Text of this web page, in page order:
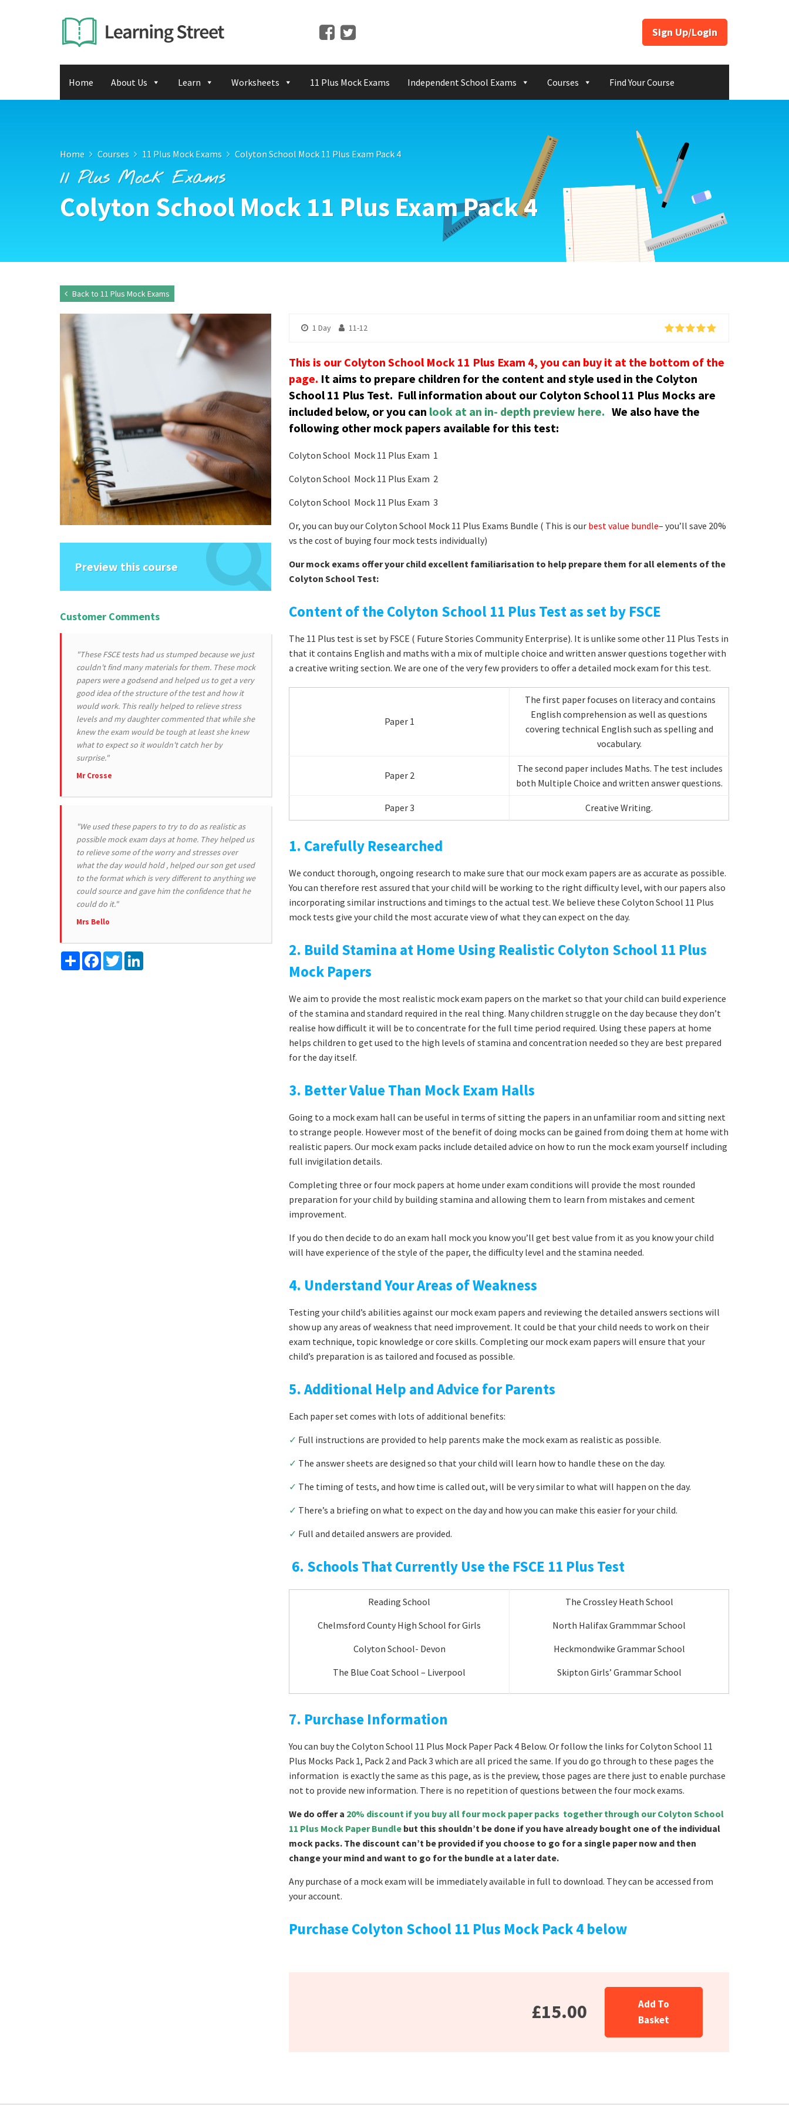
Sign Up/Login
Home About Us Learn Worksheets 11 Plus Mock Exams Independent School Exams Courses Find Your Course
Home Courses 11 Plus Mock Exams Colyton School Mock 11 Plus Exam Pack 4
11 Plus Mock Exams
Colyton School Mock 11 Plus Exam Pack 4
Back to 11 Plus Mock Exams
Preview this course
Customer Comments
"These FSCE tests had us stumped because we just
couldn't find many materials for them. These mock
papers were a godsend and helped us to get a very
good idea of the structure of the test and how it
would work. This really helped to relieve stress
levels and my daughter commented that while she
knew the exam would be tough at least she knew
what to expect so it wouldn't catch her by
surprise."
Mr Crosse
"We used these papers to try to do as realistic as
possible mock exam days at home. They helped us
to relieve some of the worry and stresses over
what the day would hold , helped our son get used
to the format which is very different to anything we
could source and gave him the confidence that he
could do it."
Mrs Bello
Share Facebook
Twitter
1 Day 11-12
This is our Colyton School Mock 11 Plus Exam 4, you can buy it at the bottom of the
page. It aims to prepare children for the content and style used in the Colyton
School 11 Plus Test. Full information about our Colyton School 11 Plus Mocks are
included below, or you can look at an in- depth preview here. We also have the
following other mock papers available for this test:
Colyton School Mock 11 Plus Exam 1
Colyton School Mock 11 Plus Exam 2
Colyton School Mock 11 Plus Exam 3
Or, you can buy our Colyton School Mock 11 Plus Exams Bundle ( This is our best value bundle– you’ll save 20%
vs the cost of buying four mock tests individually)
Our mock exams offer your child excellent familiarisation to help prepare them for all elements of the
Colyton School Test:
Content of the Colyton School 11 Plus Test as set by FSCE
The 11 Plus test is set by FSCE ( Future Stories Community Enterprise). It is unlike some other 11 Plus Tests in
that it contains English and maths with a mix of multiple choice and written answer questions together with
a creative writing section. We are one of the very few providers to offer a detailed mock exam for this test.
Paper 1
The first paper focuses on literacy and contains
English comprehension as well as questions
covering technical English such as spelling and
vocabulary.
Paper 2
The second paper includes Maths. The test includes
both Multiple Choice and written answer questions.
Paper 3 Creative Writing.
1. Carefully Researched
We conduct thorough, ongoing research to make sure that our mock exam papers are as accurate as possible.
You can therefore rest assured that your child will be working to the right difficulty level, with our papers also
incorporating similar instructions and timings to the actual test. We believe these Colyton School 11 Plus
mock tests give your child the most accurate view of what they can expect on the day.
2. Build Stamina at Home Using Realistic Colyton School 11 Plus
Mock Papers
We aim to provide the most realistic mock exam papers on the market so that your child can build experience
of the stamina and standard required in the real thing. Many children struggle on the day because they don’t
realise how difficult it will be to concentrate for the full time period required. Using these papers at home
helps children to get used to the high levels of stamina and concentration needed so they are best prepared
for the day itself.
3. Better Value Than Mock Exam Halls
Going to a mock exam hall can be useful in terms of sitting the papers in an unfamiliar room and sitting next
to strange people. However most of the benefit of doing mocks can be gained from doing them at home with
realistic papers. Our mock exam packs include detailed advice on how to run the mock exam yourself including
full invigilation details.
Completing three or four mock papers at home under exam conditions will provide the most rounded
preparation for your child by building stamina and allowing them to learn from mistakes and cement
improvement.
If you do then decide to do an exam hall mock you know you’ll get best value from it as you know your child
will have experience of the style of the paper, the difficulty level and the stamina needed.
4. Understand Your Areas of Weakness
Testing your child’s abilities against our mock exam papers and reviewing the detailed answers sections will
show up any areas of weakness that need improvement. It could be that your child needs to work on their
exam technique, topic knowledge or core skills. Completing our mock exam papers will ensure that your
child’s preparation is as tailored and focused as possible.
5. Additional Help and Advice for Parents
Each paper set comes with lots of additional benefits:
✓ Full instructions are provided to help parents make the mock exam as realistic as possible.
✓ The answer sheets are designed so that your child will learn how to handle these on the day.
✓ The timing of tests, and how time is called out, will be very similar to what will happen on the day.
✓ There’s a briefing on what to expect on the day and how you can make this easier for your child.
✓ Full and detailed answers are provided.
6. Schools That Currently Use the FSCE 11 Plus Test
Reading School
Chelmsford County High School for Girls
Colyton School- Devon
The Blue Coat School – Liverpool
The Crossley Heath School
North Halifax Grammmar School
Heckmondwike Grammar School
Skipton Girls’ Grammar School
7. Purchase Information
You can buy the Colyton School 11 Plus Mock Paper Pack 4 Below. Or follow the links for Colyton School 11
Plus Mocks Pack 1, Pack 2 and Pack 3 which are all priced the same. If you do go through to these pages the
information is exactly the same as this page, as is the preview, those pages are there just to enable purchase
not to provide new information. There is no repetition of questions between the four mock exams.
We do offer a 20% discount if you buy all four mock paper packs together through our Colyton School
11 Plus Mock Paper Bundle but this shouldn’t be done if you have already bought one of the individual
mock packs. The discount can’t be provided if you choose to go for a single paper now and then
change your mind and want to go for the bundle at a later date.
Any purchase of a mock exam will be immediately available in full to download. They can be accessed from
your account.
Purchase Colyton School 11 Plus Mock Pack 4 below
£15.00
Add To
Basket